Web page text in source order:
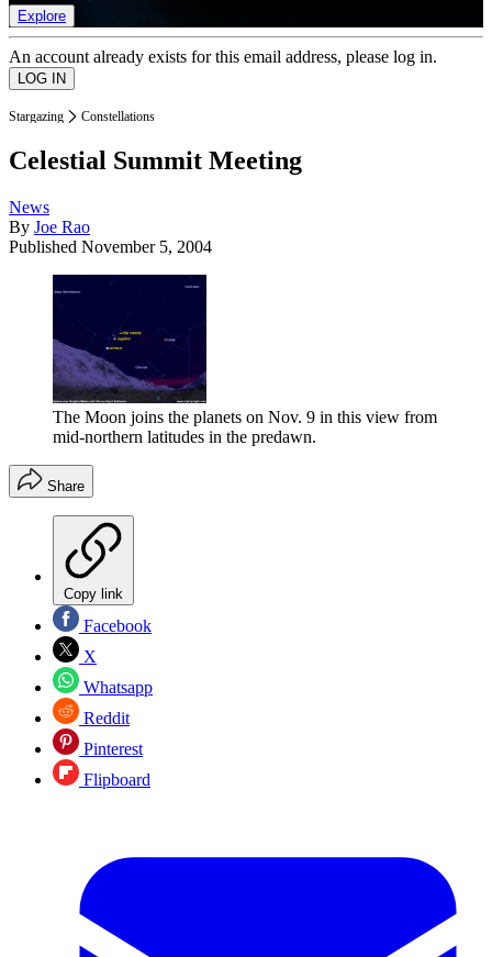
Explore
An account already exists for this email address, please log in.
Stargazing Constellations
Celestial Summit Meeting
News
By Joe Rao
Published November 5, 2004
The Moon joins the planets on Nov. 9 in this view from
mid-northern latitudes in the predawn.
Share
Copy link
Facebook
X
Whatsapp
Reddit
Pinterest
Flipboard